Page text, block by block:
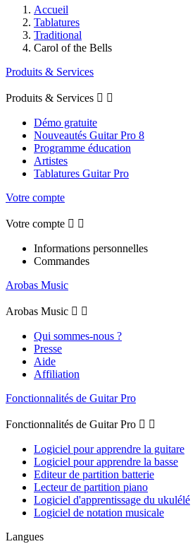
Accueil
Tablatures
Traditional
Carol of the Bells
Produits & Services
Produits & Services  
Démo gratuite
Nouveautés Guitar Pro 8
Programme éducation
Artistes
Tablatures Guitar Pro
Votre compte
Votre compte  
Informations personnelles
Commandes
Arobas Music
Arobas Music  
Qui sommes-nous ?
Presse
Aide
Affiliation
Fonctionnalités de Guitar Pro
Fonctionnalités de Guitar Pro  
Logiciel pour apprendre la guitare
Logiciel pour apprendre la basse
Editeur de partition batterie
Lecteur de partition piano
Logiciel d'apprentissage du ukulélé
Logiciel de notation musicale
Langues